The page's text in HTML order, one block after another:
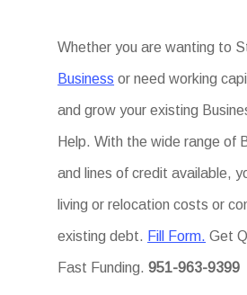
Whether you are wanting to
Business or need working
and grow your existing
Help. With the wide range of
and lines of credit available,
living or relocation costs or
existing debt. Fill Form. Get
Fast Funding.951-963-9399